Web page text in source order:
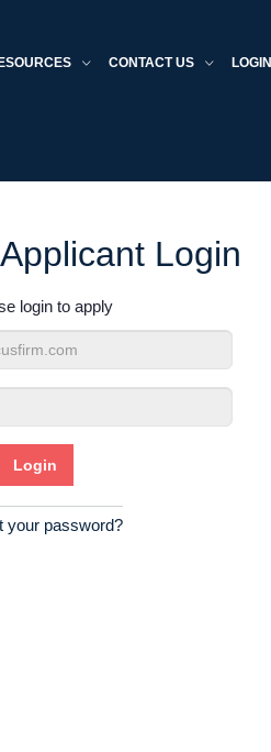
CONTACT US LOGIN
Login
login to apply
your password?